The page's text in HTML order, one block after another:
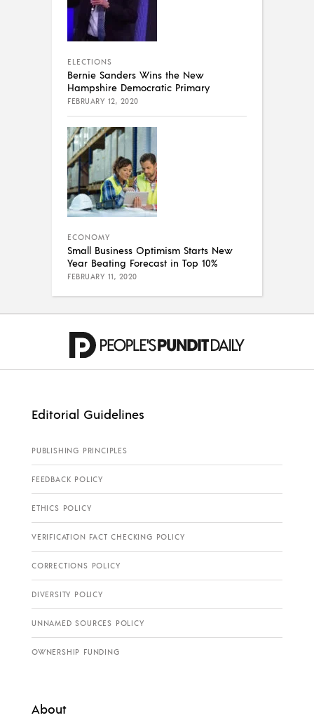
ELECTIONS
Bernie Sanders Wins the New
Hampshire Democratic Primary
FEBRUARY 12, 2020
ECONOMY
Small Business Optimism Starts New
Year Beating Forecast in Top 10%
FEBRUARY 11, 2020
Editorial Guidelines
PUBLISHING PRINCIPLES
FEEDBACK POLICY
ETHICS POLICY
VERIFICATION FACT CHECKING POLICY
CORRECTIONS POLICY
DIVERSITY POLICY
UNNAMED SOURCES POLICY
OWNERSHIP FUNDING
About